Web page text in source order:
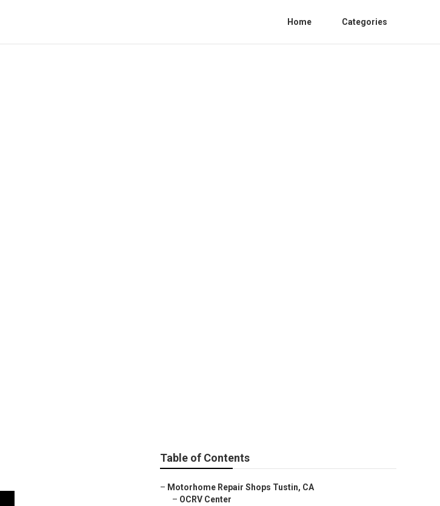
Home Categories
Table of Contents
– Motorhome Repair Shops Tustin, CA
– OCRV Center